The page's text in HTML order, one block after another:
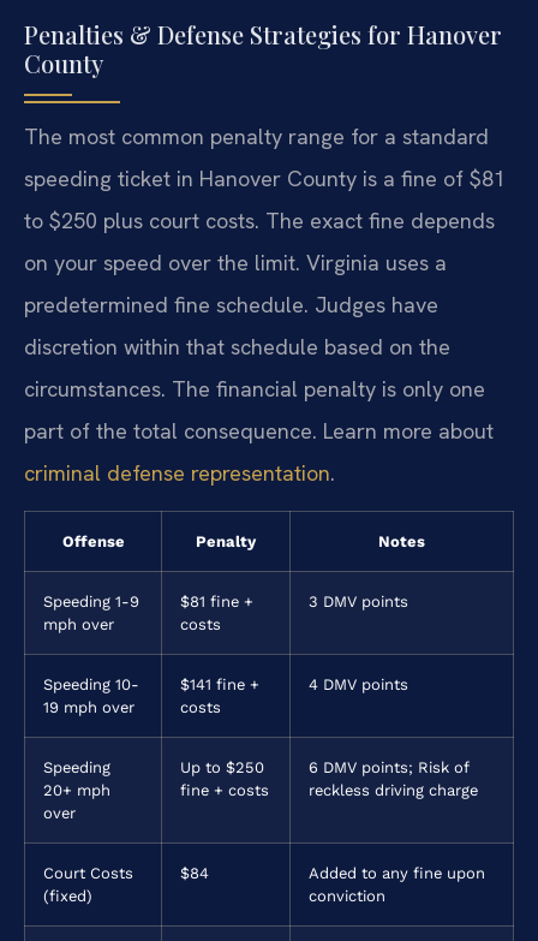
Penalties & Defense Strategies for Hanover
County
The most common penalty range for a standard
speeding ticket in Hanover County is a fine of $81
to $250 plus court costs. The exact fine depends
on your speed over the limit. Virginia uses a
predetermined fine schedule. Judges have
discretion within that schedule based on the
circumstances. The financial penalty is only one
part of the total consequence. Learn more about
criminal defense representation.
Offense Penalty Notes
Speeding 1-9
mph over
$81 fine +
costs
3 DMV points
Speeding 10-
19 mph over
$141 fine +
costs
4 DMV points
Speeding
20+ mph
over
Up to $250
fine + costs
6 DMV points; Risk of
reckless driving charge
Court Costs
(fixed)
$84
Added to any fine upon
conviction